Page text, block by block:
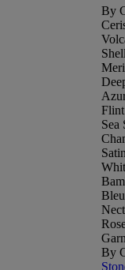
By
Flint
Sea
By